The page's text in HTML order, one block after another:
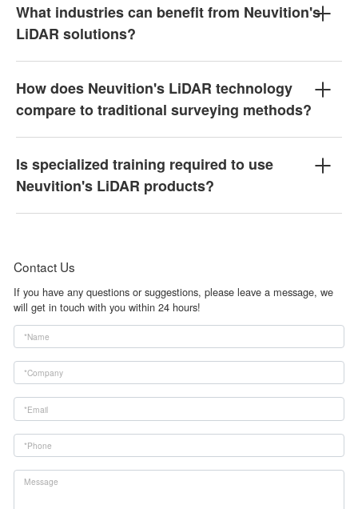
What industries can benefit from Neuvition's
LiDAR solutions?
How does Neuvition's LiDAR technology
compare to traditional surveying methods?
Is specialized training required to use
Neuvition's LiDAR products?
Contact Us
If you have any questions or suggestions, please leave a message, we
will get in touch with you within 24 hours!